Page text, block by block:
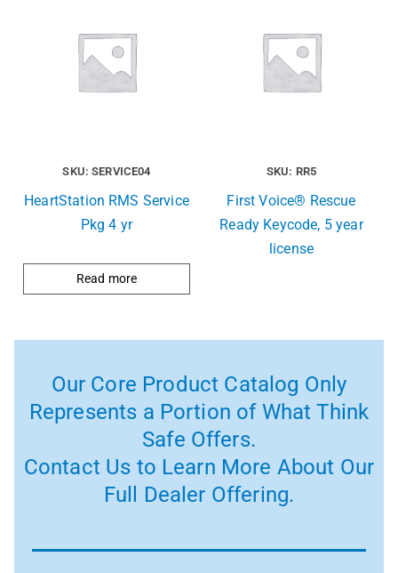
SKU: SERVICE04
HeartStation RMS Service
Pkg 4 yr
Read more
SKU: RR5
First Voice® Rescue
Ready Keycode, 5 year
license
Our Core Product Catalog Only
Represents a Portion of What Think
Safe Offers.
Contact Us to Learn More About Our
Full Dealer Offering.